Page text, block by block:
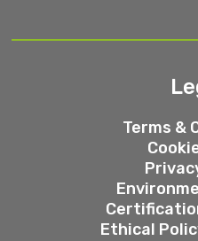
Terms &
Ethical